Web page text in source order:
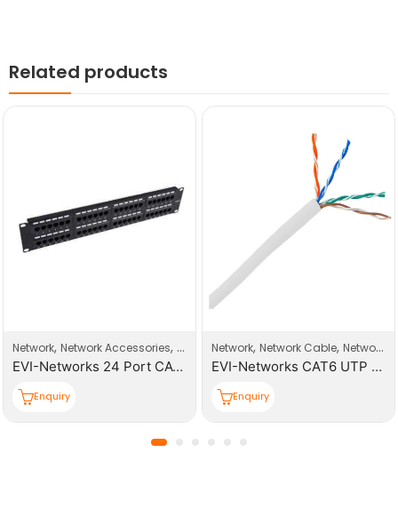
Related products
Network, Network Accessories, Patch Panel
EVI-Networks 24 Port CAT6 UTP Patch Panel
Enquiry
Network, Network Cable, Network Products
EVI-Networks CAT6 UTP 305m Cable Roll
Enquiry